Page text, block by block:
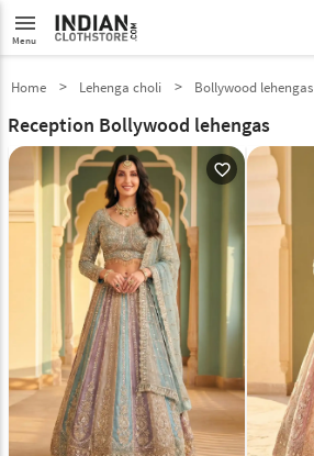
menu
Menu
Home Lehenga choli Bollywood lehengas
Reception Bollywood lehengas
favorite_outline